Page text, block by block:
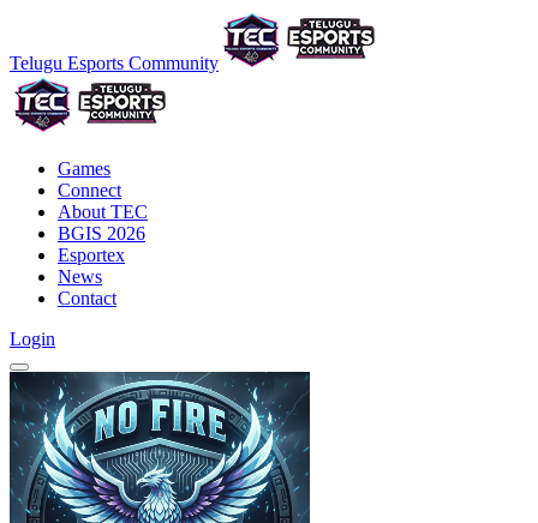
Telugu Esports Community
Games
Connect
About TEC
BGIS 2026
Esportex
News
Contact
Login